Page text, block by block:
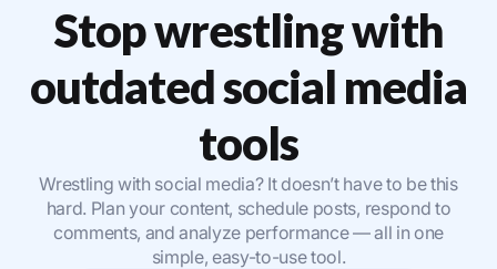
Stop wrestling with
outdated social media
tools
Wrestling with social media? It doesn’t have to be this
hard. Plan your content, schedule posts, respond to
comments, and analyze performance — all in one
simple, easy-to-use tool.